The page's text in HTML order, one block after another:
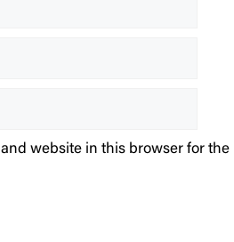
website in this browser for the